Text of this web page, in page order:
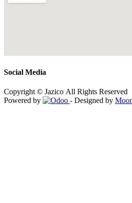
Social Media
Copyright © Jazico All Rights Reserved
Powered by
- Designed by